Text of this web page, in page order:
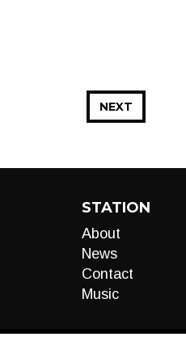
NEXT
STATION
About
News
Contact
Music